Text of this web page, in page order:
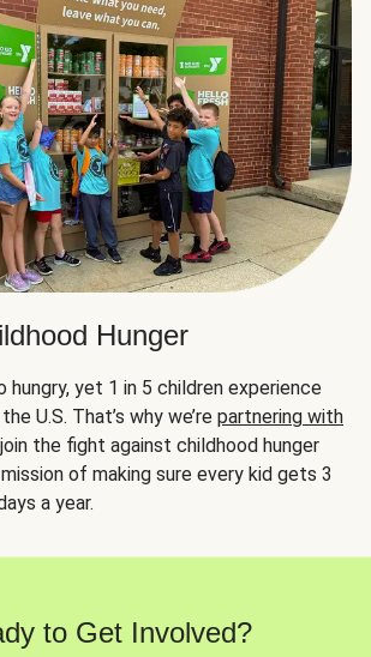
Hunger
hungry, yet 1 in 5 children experience
U.S. That’s why we’re partnering with
the fight against childhood hunger
of making sure every kid gets 3
a year.
to Get Involved?